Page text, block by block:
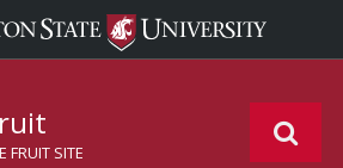
FRUIT SITE